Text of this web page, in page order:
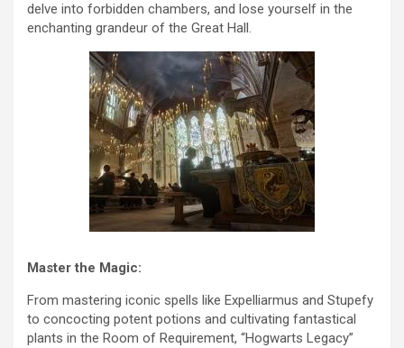
delve into forbidden chambers, and lose yourself in the
enchanting grandeur of the Great Hall.
Master the Magic:
From mastering iconic spells like Expelliarmus and Stupefy
to concocting potent potions and cultivating fantastical
plants in the Room of Requirement, “Hogwarts Legacy”